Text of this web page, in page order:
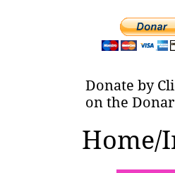
Donate by
on the
Home/